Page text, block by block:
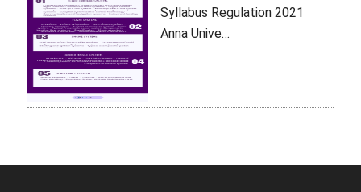
Syllabus Regulation 2021
Anna Unive…